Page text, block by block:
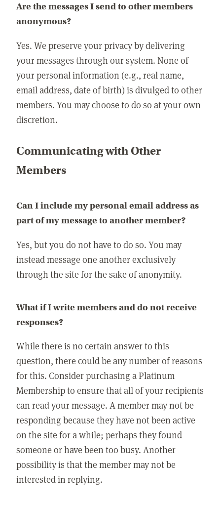
Are the messages I send to other members
anonymous?
Yes. We preserve your privacy by delivering
your messages through our system. None of
your personal information (e.g., real name,
email address, date of birth) is divulged to other
members. You may choose to do so at your own
discretion.
Communicating with Other
Members
Can I include my personal email address as
part of my message to another member?
Yes, but you do not have to do so. You may
instead message one another exclusively
through the site for the sake of anonymity.
What if I write members and do not receive
responses?
While there is no certain answer to this
question, there could be any number of reasons
for this. Consider purchasing a Platinum
Membership to ensure that all of your recipients
can read your message. A member may not be
responding because they have not been active
on the site for a while; perhaps they found
someone or have been too busy. Another
possibility is that the member may not be
interested in replying.